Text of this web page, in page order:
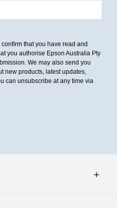
that you have read and
you authorise Epson Australia Pty
We may also send you
new products, latest updates,
can unsubscribe at any time via